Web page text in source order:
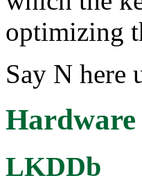
optimizing
Say N here
Hardware
LKDDb